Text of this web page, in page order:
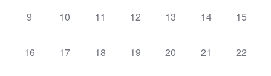
Events
0
9
0
10
0
11
0
12
0
13
0
14
0
15
0
16
0
17
0
18
0
19
0
20
0
21
0
22